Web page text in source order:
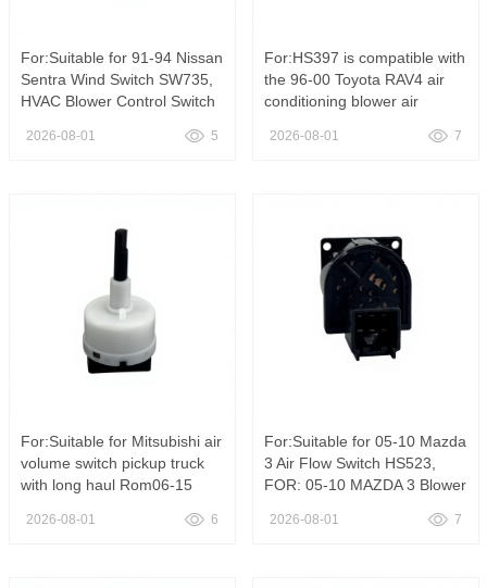
For:Suitable for 91-94 Nissan
Sentra Wind Switch SW735,
HVAC Blower Control Switch
Nissan Sentra SW735
2026-08-01 5
For:HS397 is compatible with
the 96-00 Toyota RAV4 air
conditioning blower air
HVAC Blower Control Switch
2026-08-01 7
For:Suitable for Mitsubishi air
volume switch pickup truck
with long haul Rom06-15
Triton 2005-2015 Air
2026-08-01 6
For:Suitable for 05-10 Mazda
3 Air Flow Switch HS523,
FOR: 05-10 MAZDA 3 Blower
Products HS523
2026-08-01 7